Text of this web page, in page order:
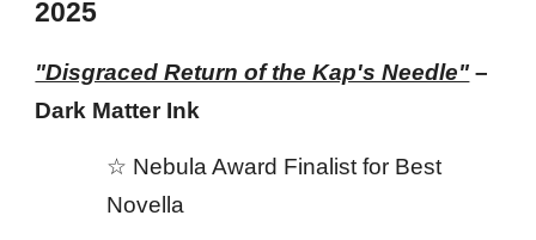
2025
"Disgraced Return of the Kap's Needle" –
Dark Matter Ink
☆ Nebula Award Finalist for Best
Novella